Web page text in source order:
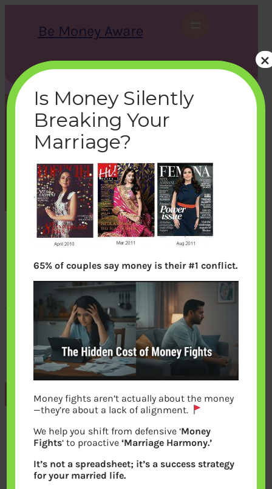
Be Money Aware
S
e
c
h
X Instagram LinkedIn WhatsApp Facebook
magazine
bemoneyaware|October 14, 2011|
Previous
Leave a Reply
Your email address will not be
Is Money Silently
Breaking Your
Marriage?
65% of couples say money is their #1 conflict.
Money fights aren’t actually about the money
—they’re about a lack of alignment.
We help you shift from defensive ‘Money
Fights‘ to proactive‘Marriage Harmony.’
It’s not a spreadsheet; it’s a success strategy
for your married life.
×